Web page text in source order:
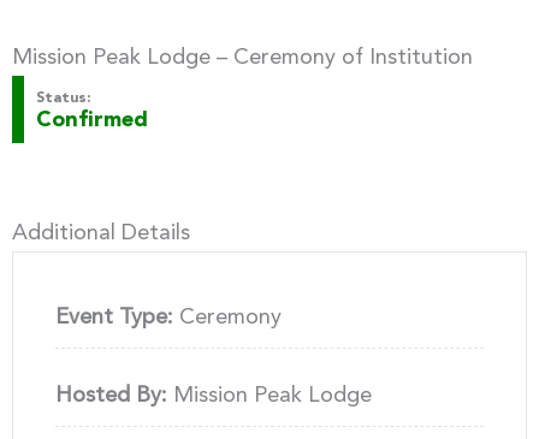
Mission Peak Lodge – Ceremony of Institution
Status:
Confirmed
Additional Details
Event Type: Ceremony
Hosted By: Mission Peak Lodge